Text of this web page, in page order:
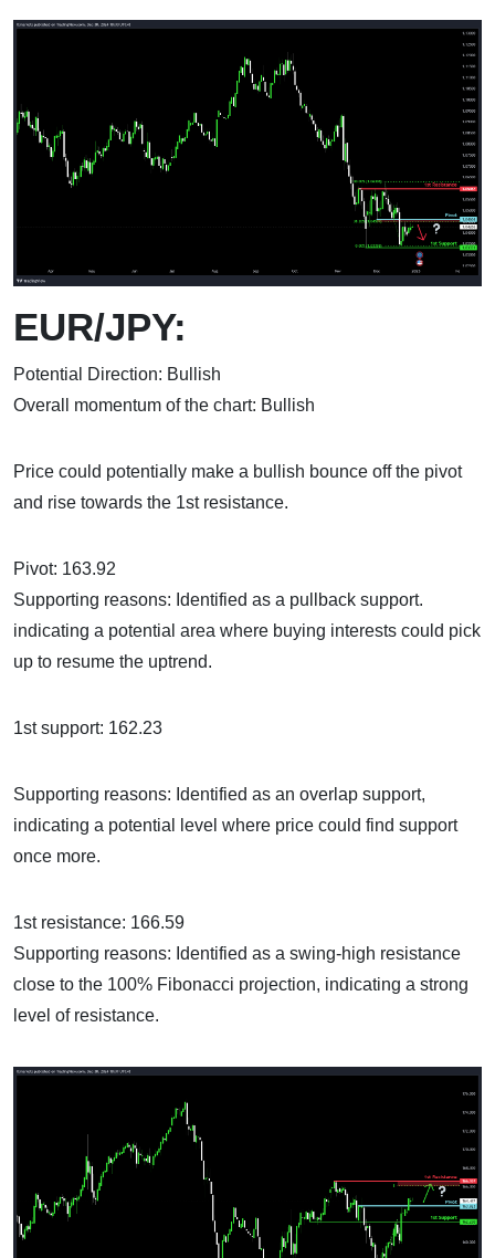
EUR/JPY:
Potential Direction: Bullish
Overall momentum of the chart: Bullish
Price could potentially make a bullish bounce off the pivot
and rise towards the 1st resistance.
Pivot: 163.92
Supporting reasons: Identified as a pullback support.
indicating a potential area where buying interests could pick
up to resume the uptrend.
1st support: 162.23
Supporting reasons: Identified as an overlap support,
indicating a potential level where price could find support
once more.
1st resistance: 166.59
Supporting reasons: Identified as a swing-high resistance
close to the 100% Fibonacci projection, indicating a strong
level of resistance.